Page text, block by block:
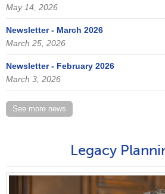
May 14, 2026
Newsletter - March 2026
March 25, 2026
Newsletter - February 2026
March 3, 2026
See more news
Legacy